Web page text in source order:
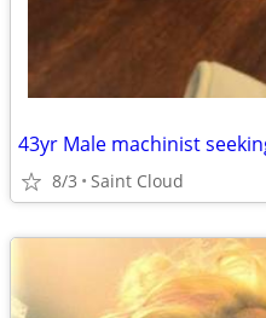
8/3 Saint Cloud